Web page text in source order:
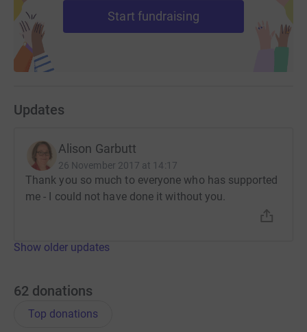
Start fundraising
Updates
Alison Garbutt
26 November 2017 at 14:17
Thank you so much to everyone who has supported
me - I could not have done it without you.
Show older updates
62 donations
Top donations